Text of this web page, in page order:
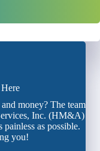
money? The team
Inc. (HM&A)
painless as possible.
you!